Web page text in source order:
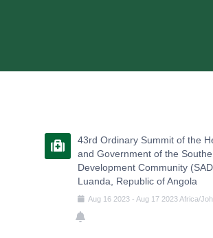
43rd Ordinary Summit of the
and Government of the
Development Community
Luanda, Republic of Angola
Aug 16 2023 - Aug 17 2023Africa/